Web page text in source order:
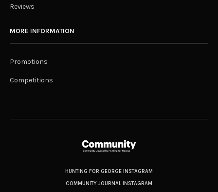
Reviews
MORE INFORMATION
Promotions
Competitions
HUNTING FOR GEORGE INSTAGRAM
COMMUNITY JOURNAL INSTAGRAM